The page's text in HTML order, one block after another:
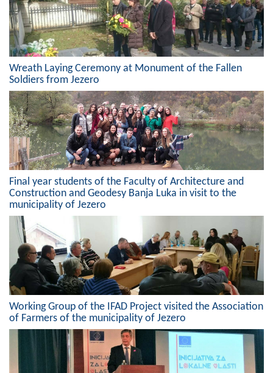
Deputy Mayor
ASSEMBLY
By-law of the Municipality
Assembly Council
Composition of the Assembly
Official Gazettes
MUNICIPAL GOVERNMENT
INFO
News
Activities
Public Invitations
Notifications
FireSafe Jezero
COVID 19
Wreath Laying Ceremony at Monument of the Fallen
Soldiers from Jezero
Final year students of the Faculty of Architecture and
Construction and Geodesy Banja Luka in visit to the
municipality of Jezero
Working Group of the IFAD Project visited the Association
of Farmers of the municipality of Jezero